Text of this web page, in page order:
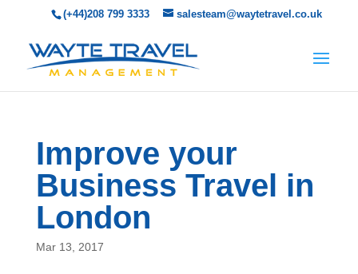
(+44)208 799 3333 salesteam@waytetravel.co.uk
Improve your
Business Travel in
London
Mar 13, 2017